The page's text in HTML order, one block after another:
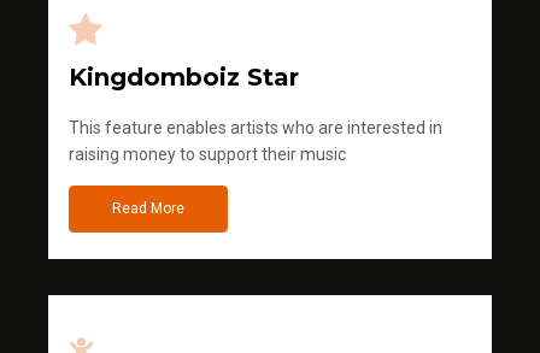
Kingdomboiz Star
This feature enables artists who are interested in
raising money to support their music
Read More